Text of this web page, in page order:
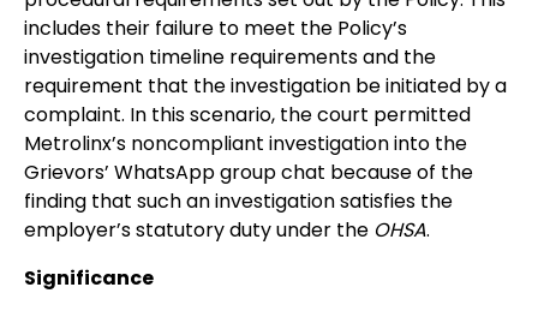
includes their failure to meet the Policy’s
investigation timeline requirements and the
requirement that the investigation be initiated by a
complaint. In this scenario, the court permitted
Metrolinx’s noncompliant investigation into the
Grievors’ WhatsApp group chat because of the
finding that such an investigation satisfies the
employer’s statutory duty under the OHSA.
Significance